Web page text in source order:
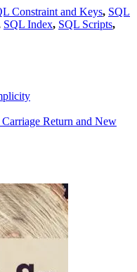
Constraint and Keys, SQL
SQL Index, SQL Scripts,
Return and New